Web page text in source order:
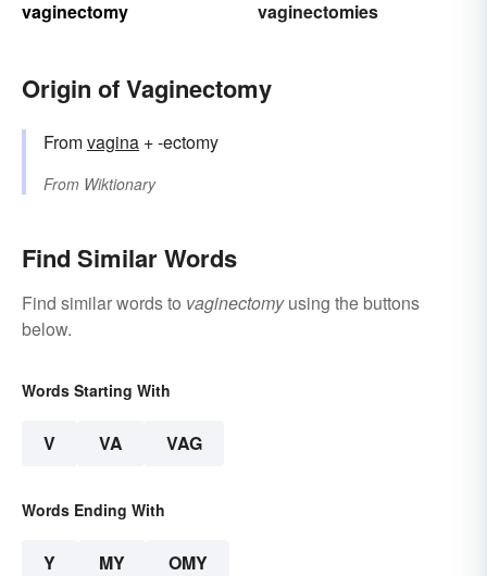
vaginectomy
vaginectomies
Origin of Vaginectomy
Fromvagina + -ectomy
From Wiktionary
Find Similar Words
Find similar words to vaginectomyusing the buttons
below.
Words Starting With
V VA VAG
Words Ending With
Y MY OMY